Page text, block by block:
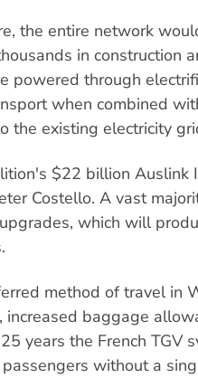
the entire network
in construction
powered through
when combined
the existing electricity
$22 billion Auslink
Costello. A vast
which will
method of travel in
baggage
years the French TGV
without a